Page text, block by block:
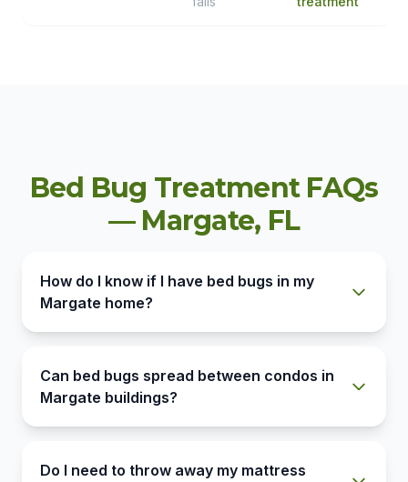
Bed Bug Treatment FAQs
— Margate, FL
How do I know if I have bed bugs in my
Margate home?
Can bed bugs spread between condos in
Margate buildings?
Do I need to throw away my mattress